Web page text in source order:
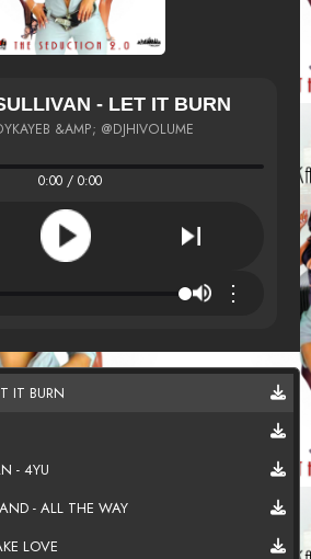
- LET IT BURN
&AMP; @DJHIVOLUME
0:00 / 0:00
⋮
IT BURN
- 4YU
- ALL THE WAY
LOVE